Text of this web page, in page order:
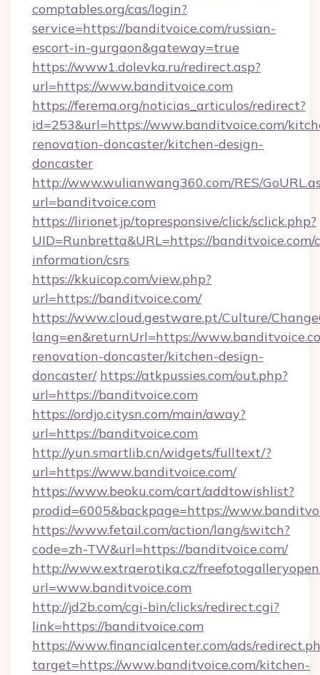
comptables.org/cas/login?
service=https://banditvoice.com/russian-
escort-in-gurgaon&gateway=true
https://www1.dolevka.ru/redirect.asp?
url=https://www.banditvoice.com
https://ferema.org/noticias_articulos/redirect?
id=253&url=https://www.banditvoice.com/
renovation-doncaster/kitchen-design-
doncaster
http://www.wulianwang360.com/RES/
url=banditvoice.com
https://lirionet.jp/topresponsive/click/sclick.php?
UID=Runbretta&URL=https://banditvoice.com/
information/csrs
https://kkuicop.com/view.php?
url=https://banditvoice.com/
https://www.cloud.gestware.pt/Culture/
lang=en&returnUrl=https://
renovation-doncaster/kitchen-design-
doncaster/ https://atkpussies.com/out.php?
url=https://banditvoice.com
https://ordjo.citysn.com/main/away?
url=https://banditvoice.com
http://yun.smartlib.cn/widgets/fulltext/?
url=https://www.banditvoice.com/
https://www.beoku.com/cart/addtowishlist?
prodid=6005&backpage=https://
https://www.fetail.com/action/lang/switch?
code=zh-TW&url=https://banditvoice.com/
http://www.extraerotika.cz/
url=www.banditvoice.com
http://jd2b.com/cgi-bin/clicks/redirect.cgi?
link=https://banditvoice.com
https://www.financialcenter.com/ads/
target=https://www.banditvoice.com/kitchen-